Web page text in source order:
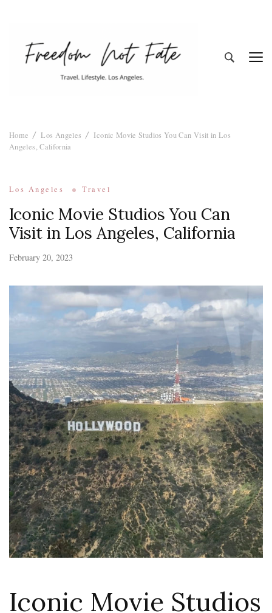
Fate
Home Los Angeles
Iconic Movie Studios You Can Visit in Los
Angeles, California
Los Angeles Travel
Iconic Movie Studios You Can
Visit in Los Angeles, California
February 20, 2023
Iconic Movie Studios